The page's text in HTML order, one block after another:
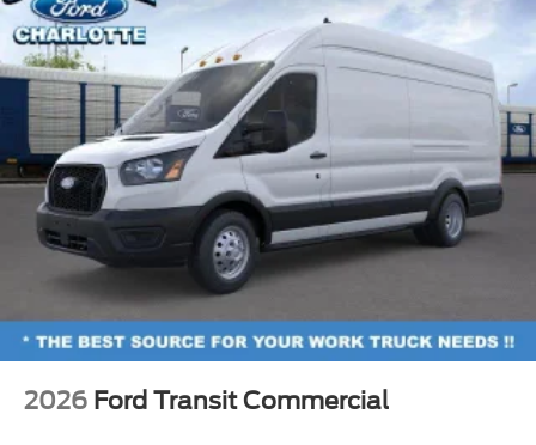
2026 Ford Transit Commercial